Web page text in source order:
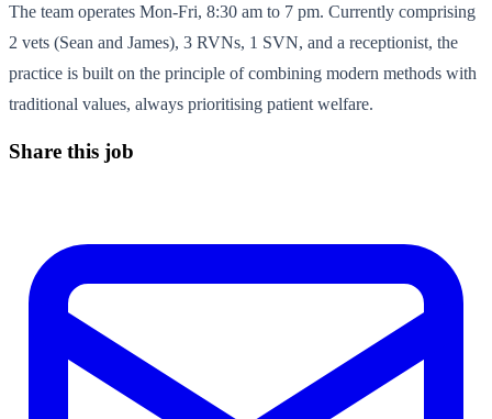
The team operates Mon-Fri, 8:30 am to 7 pm. Currently comprising
2 vets (Sean and James), 3 RVNs, 1 SVN, and a receptionist, the
practice is built on the principle of combining modern methods with
traditional values, always prioritising patient welfare.
Share this job